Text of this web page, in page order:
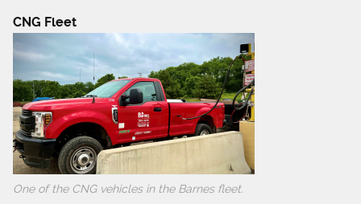
CNG Fleet
One of the CNG vehicles in the Barnes fleet.